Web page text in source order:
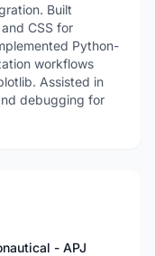
Built
CSS for
Python-
workflows
Assisted in
debugging for
- APJ